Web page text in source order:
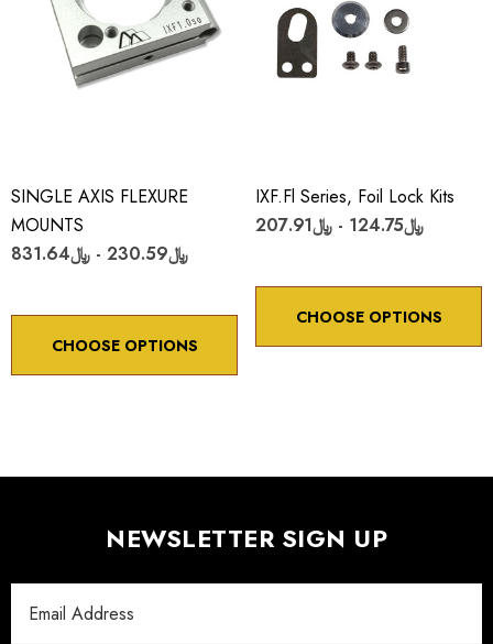
SINGLE AXIS FLEXURE
MOUNTS
﷼230.59 - ﷼831.64
CHOOSE OPTIONS
IXF.fl Series, Foil Lock Kits
﷼124.75 - ﷼207.91
CHOOSE OPTIONS
NEWSLETTER SIGN UP
Address